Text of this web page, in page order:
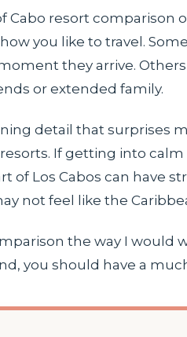
Cabo resort comparison
you like to travel.
they arrive.
or extended family.
detail that surprises
If getting into
of Los Cabos can have
not feel like the
the way I would
you should have a